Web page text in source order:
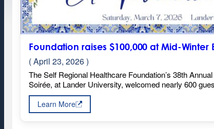
Foundation raises $100,000 at Mid-Winter
( April 23, 2026 )
The Self Regional Healthcare Foundation’s 38th
Soirée, at Lander University, welcomed nearly 600
Learn More
: